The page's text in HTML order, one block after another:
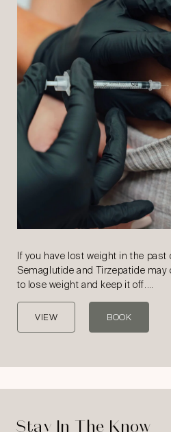
If you have lost weight in the past
Semaglutide and Tirzepatide
to lose weight and keep it off.…
VIEW BOOK
Stay In The Know